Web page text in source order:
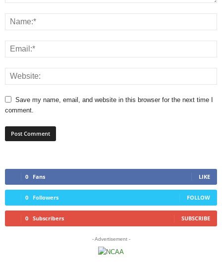
Save my name, email, and website in this browser for the next time I
comment.
0 Fans LIKE
0 Followers FOLLOW
0 Subscribers SUBSCRIBE
- Advertisement -